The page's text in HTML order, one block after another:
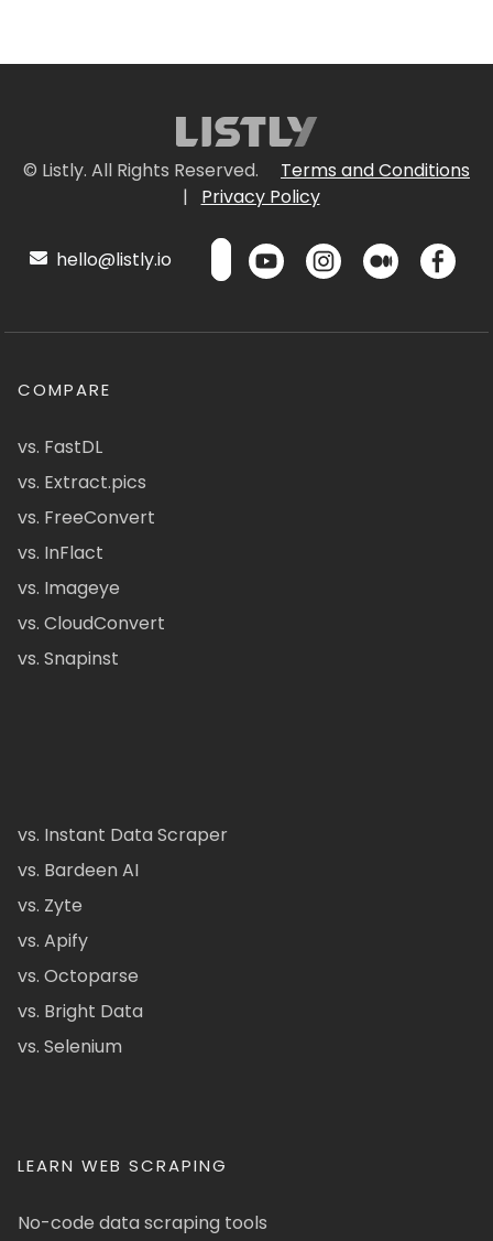
© Listly. All Rights Reserved.
Terms and Conditions
|
Privacy Policy
hello@listly.io
COMPARE
vs. FastDL
vs. Extract.pics
vs. FreeConvert
vs. InFlact
vs. Imageye
vs. CloudConvert
vs. Snapinst
vs. Instant Data Scraper
vs. Bardeen AI
vs. Zyte
vs. Apify
vs. Octoparse
vs. Bright Data
vs. Selenium
LEARN WEB SCRAPING
No-code data scraping tools